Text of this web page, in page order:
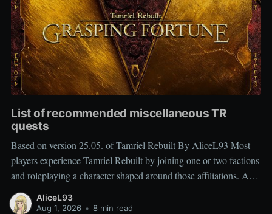
List of recommended miscellaneous TR
quests
Based on version 25.05. of Tamriel Rebuilt By AliceL93 Most
players experience Tamriel Rebuilt by joining one or two factions
and roleplaying a character shaped around those affiliations. As a
result, miscellaneous TR quests are often overlooked rather than
deliberately sought out, which is why people frequently ask
AliceL93
Aug 1, 2026 • 8 min read